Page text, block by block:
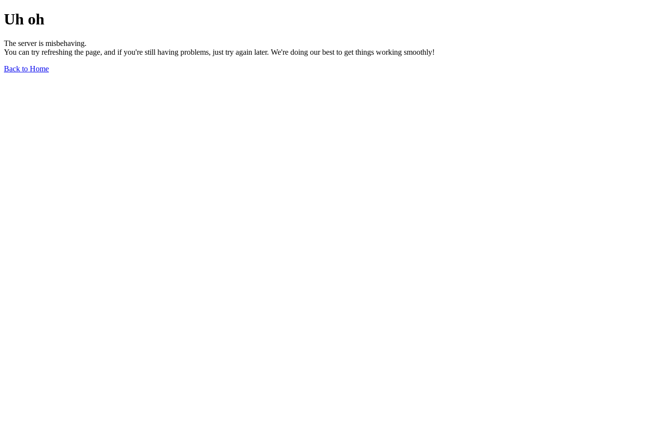
Uh oh
The server is misbehaving.
You can try refreshing the page, and if you're still having problems, just try again later. We're doing our best to get things working smoothly!
Back to Home